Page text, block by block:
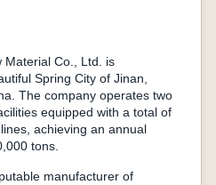
Material Co., Ltd. is
Spring City of Jinan,
The company operates two
equipped with a total of
achieving an annual
tons.
manufacturer of